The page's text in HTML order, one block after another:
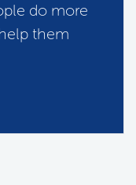
do more
them